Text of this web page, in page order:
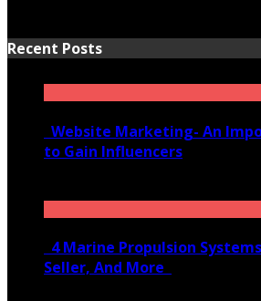
Recent Posts
Website Marketing- An
to Gain Influencers
4 Marine Propulsion
Seller, And More